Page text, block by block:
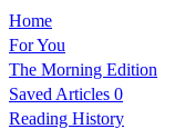
Home
For You
The Morning Edition
Saved Articles 0
Reading History